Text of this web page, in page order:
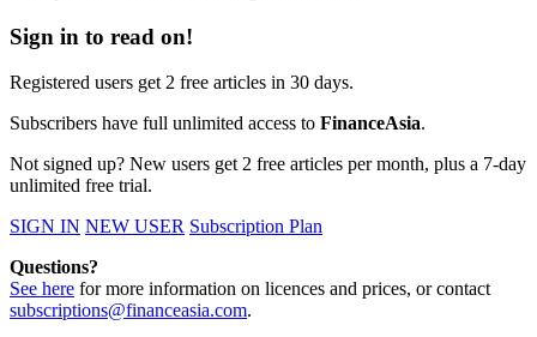
Sign in to read on!
Registered users get 2 free articles in 30 days.
Subscribers have full unlimited access to FinanceAsia.
Not signed up? New users get 2 free articles per month, plus a 7-day
unlimited free trial.
SIGN IN NEW USER Subscription Plan
Questions?
See here for more information on licences and prices, or contact
subscriptions@financeasia.com.